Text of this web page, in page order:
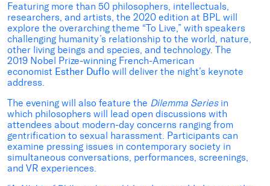
Featuring more than 50 philosophers, intellectuals,
researchers, and artists, the 2020 edition at BPL will
explore the overarching theme “To Live,” with speakers
challenging humanity’s relationship to the world, nature,
other living beings and species, and technology. The
2019 Nobel Prize-winning French-American
economist Esther Duflo will
deliver the night’s keynote
address.
The evening will also feature the Dilemma Series in
which philosophers will lead open discussions with
attendees about modern-day concerns ranging from
gentrification to sexual harassment. Participants can
examine pressing issues in contemporary society in
simultaneous conversations, performances, screenings,
and VR experiences.